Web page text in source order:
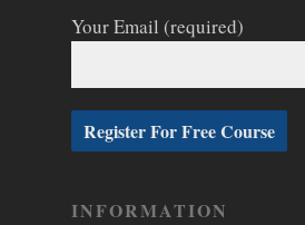
Your Email (required)
INFORMATION